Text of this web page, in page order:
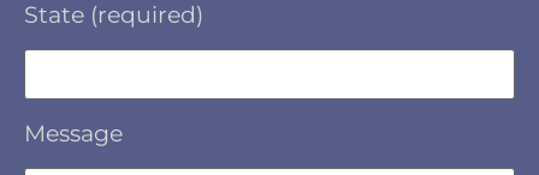
State (required)
Message